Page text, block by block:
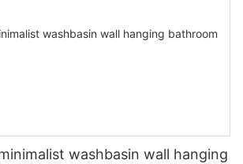
washbasin wall hanging